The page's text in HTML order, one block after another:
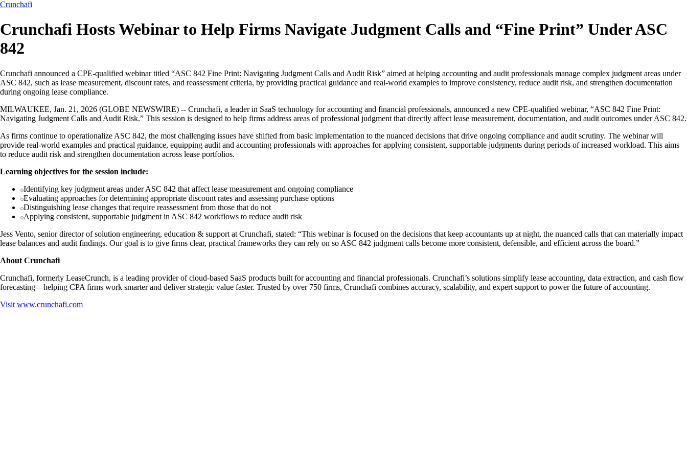
Crunchafi
Crunchafi Hosts Webinar to Help Firms Navigate Judgment Calls and “Fine Print” Under ASC
842
Crunchafi announced a CPE-qualified webinar titled “ASC 842 Fine Print: Navigating Judgment Calls and Audit Risk” aimed at helping accounting and audit professionals manage complex judgment areas under
ASC 842, such as lease measurement, discount rates, and reassessment criteria, by providing practical guidance and real-world examples to improve consistency, reduce audit risk, and strengthen documentation
during ongoing lease compliance.
MILWAUKEE, Jan. 21, 2026 (GLOBE NEWSWIRE) -- Crunchafi, a leader in SaaS technology for accounting and financial professionals, announced a new CPE-qualified webinar, “ASC 842 Fine Print:
Navigating Judgment Calls and Audit Risk.” This session is designed to help firms address areas of professional judgment that directly affect lease measurement, documentation, and audit outcomes under ASC 842.
As firms continue to operationalize ASC 842, the most challenging issues have shifted from basic implementation to the nuanced decisions that drive ongoing compliance and audit scrutiny. The webinar will
provide real-world examples and practical guidance, equipping audit and accounting professionals with approaches for applying consistent, supportable judgments during periods of increased workload. This aims
to reduce audit risk and strengthen documentation across lease portfolios.
Learning objectives for the session include:
Identifying key judgment areas under ASC 842 that affect lease measurement and ongoing compliance
Evaluating approaches for determining appropriate discount rates and assessing purchase options
Distinguishing lease changes that require reassessment from those that do not
Applying consistent, supportable judgment in ASC 842 workflows to reduce audit risk
Jess Vento, senior director of solution engineering, education & support at Crunchafi, stated: “This webinar is focused on the decisions that keep accountants up at night, the nuanced calls that can materially impact
lease balances and audit findings. Our goal is to give firms clear, practical frameworks they can rely on so ASC 842 judgment calls become more consistent, defensible, and efficient across the board.”
About Crunchafi
Crunchafi, formerly LeaseCrunch, is a leading provider of cloud-based SaaS products built for accounting and financial professionals. Crunchafi’s solutions simplify lease accounting, data extraction, and cash flow
forecasting—helping CPA firms work smarter and deliver strategic value faster. Trusted by over 750 firms, Crunchafi combines accuracy, scalability, and expert support to power the future of accounting.
Visit www.crunchafi.com